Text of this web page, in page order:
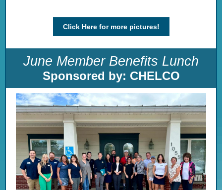
Click Here for more pictures!
June Member Benefits Lunch
Sponsored by: CHELCO